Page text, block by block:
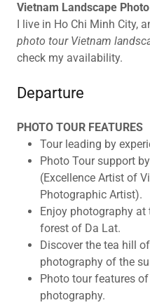
Vietnam Landscape
I live in Ho Chi Minh City,
photo tour Vietnam
check my availability.
Departure
PHOTO TOUR FEATURES
Tour leading by
Photo Tour support
(Excellence Artist of
Photographic Artist).
Enjoy photography at
forest of Da Lat.
Discover the tea hill
photography of the
Photo tour features
photography.